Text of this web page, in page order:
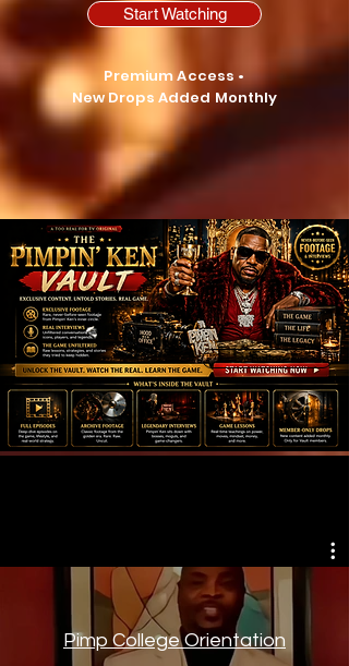
Start Watching
Premium Access •
New Drops Added Monthly
Button
Pimp College Orientation